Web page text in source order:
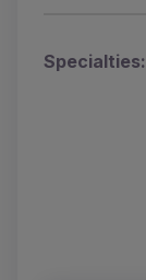
Specialties: